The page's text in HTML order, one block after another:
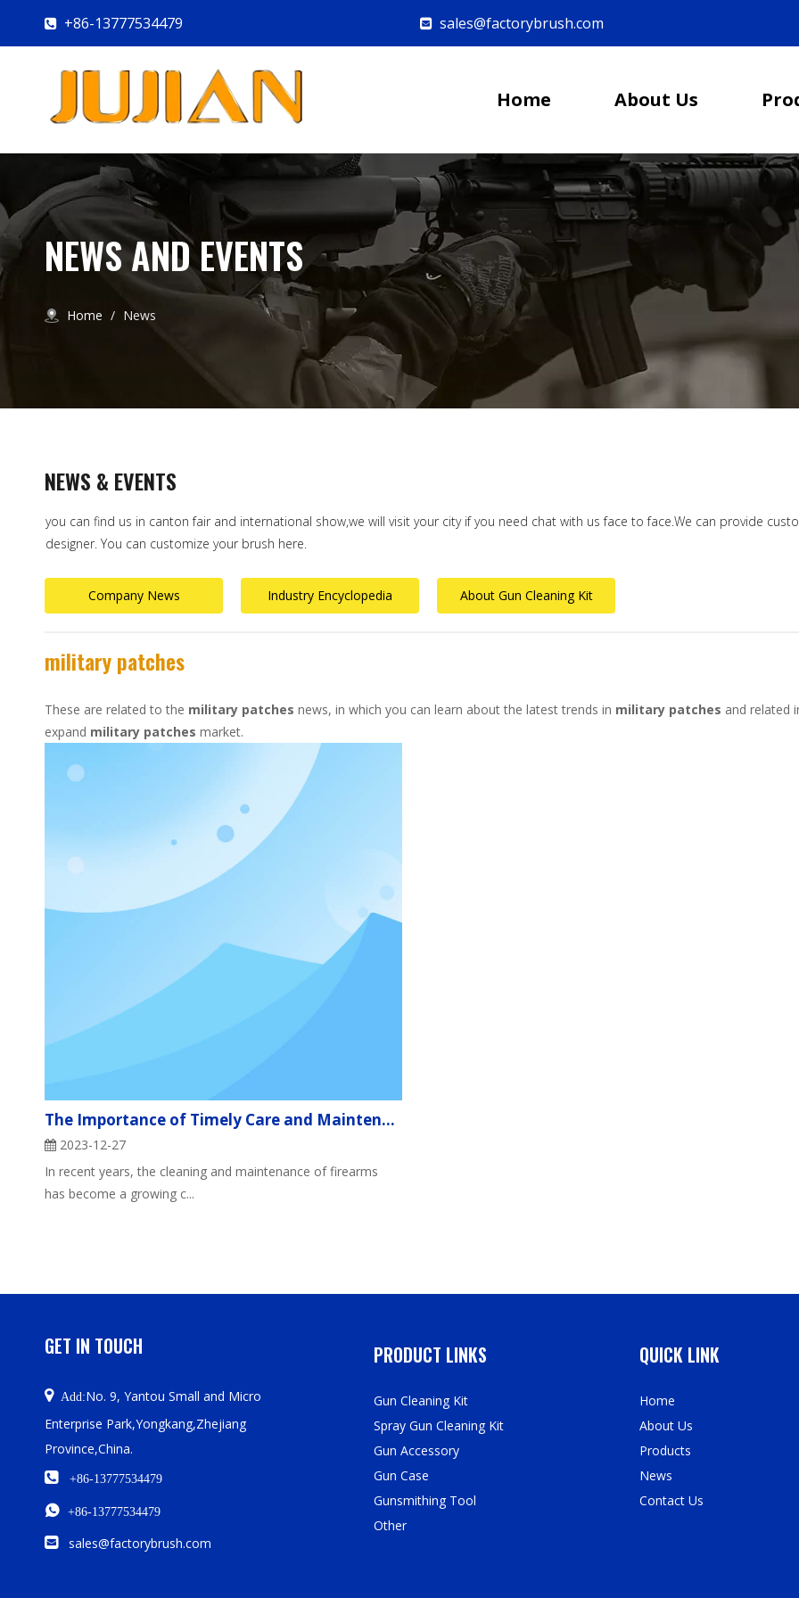
 +86-13777534479  sales@factorybrush.com
Home About Us
NEWS AND EVENTS
Home / News
NEWS & EVENTS
you can find us in canton fair and international show,we will visit your city if you need chat with us face to face.We can provide
designer. You can customize your brush here.
Company News Industry Encyclopedia About Gun Cleaning Kit
military patches
These are related to the military patches news, in which you can learn about the latest trends in military patches and related
expand military patches market.
The Importance of Timely Care and Maintenance of Firearms
2023-12-27
In recent years, the cleaning and maintenance of firearms
has become a growing c...
GET IN TOUCH
Add:No. 9, Yantou Small and Micro
Enterprise Park,Yongkang,Zhejiang
Province,China.
 +86-13777534479
 +86-13777534479
 sales@factorybrush.com
PRODUCT LINKS
Gun Cleaning Kit
Spray Gun Cleaning Kit
Gun Accessory
Gun Case
Gunsmithing Tool
Other
QUICK LINK
Home
About Us
Products
News
Contact Us